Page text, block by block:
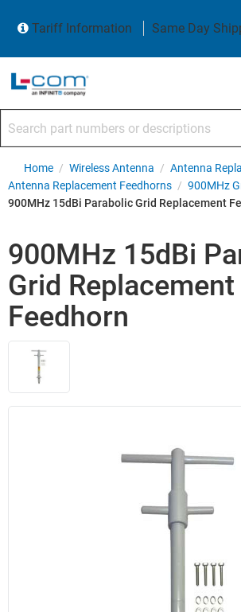
Tariff Information
Same Day
Home / Wireless Antenna / Antenna
Antenna Replacement Feedhorns / 900MHz
900MHz 15dBi Parabolic Grid Replacement
900MHz 15dBi
Grid Replacement
Feedhorn